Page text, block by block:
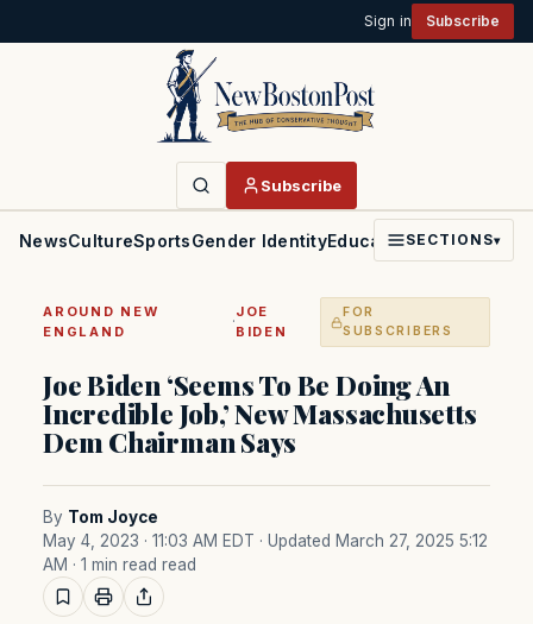
Sign in Subscribe
Subscribe
NewsCultureSportsGender IdentityEducationPoliticsFaith
SECTIONS▾
AROUND NEW
ENGLAND
·
JOE
BIDEN
FOR
SUBSCRIBERS
Joe Biden ‘Seems To Be Doing An
Incredible Job,’ New Massachusetts
Dem Chairman Says
By Tom Joyce
May 4, 2023 · 11:03 AM EDT · Updated March 27, 2025 5:12
AM · 1 min read read